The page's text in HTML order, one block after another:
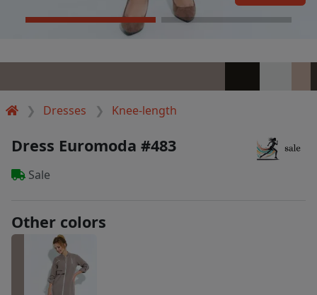
Dresses Knee-length
Dress Euromoda #483
Sale
Other colors